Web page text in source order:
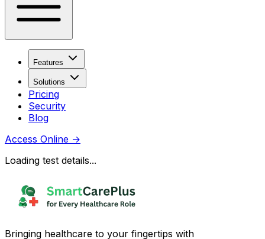
Features
Solutions
Pricing
Security
Blog
Access Online →
Loading test details...
Bringing healthcare to your fingertips with